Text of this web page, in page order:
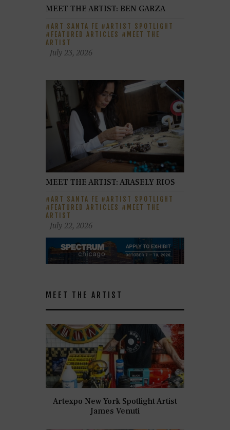
MEET THE ARTIST: BEN GARZA
ART SANTA FE
ARTIST SPOTLIGHT
FEATURED ARTICLES
MEET THE
ARTIST
July 23, 2026
MEET THE ARTIST: ARASELY RIOS
ART SANTA FE
ARTIST SPOTLIGHT
FEATURED ARTICLES
MEET THE
ARTIST
July 22, 2026
MEET THE ARTIST
Artexpo New York Spotlight Artist
James Venuti